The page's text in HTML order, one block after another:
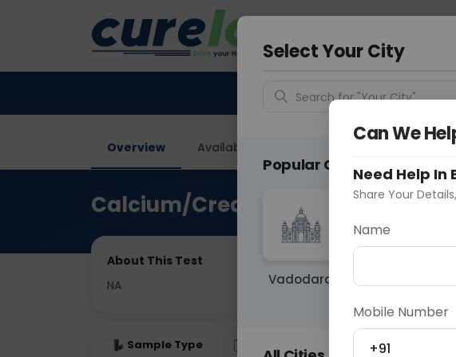
Faridabad
Overview Available Labs
Calcium/Creatinine Ratio
About This Test
NA
Sample Type Fasting
Select Your City
Search for "Your City"
Popular Cities
Vadodara
Can We
Need Help In
Share Your
Name
Mobile Number
+91